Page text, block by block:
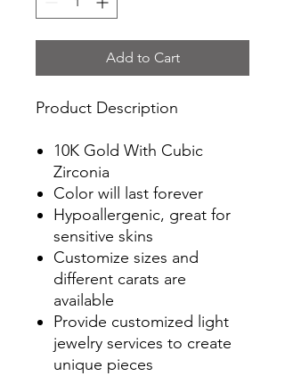
Add to Cart
Product Description
10K Gold With Cubic
Zirconia
Color will last forever
Hypoallergenic, great for
sensitive skins
Customize sizes and
different carats are
available
Provide customized light
jewelry services to create
unique pieces